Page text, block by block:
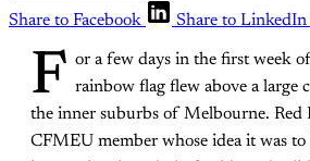
Share to Facebook
Share to LinkedIn
F or a few days in the first week
rainbow flag flew above a large
the inner suburbs of Melbourne. Red
CFMEU member whose idea it was to